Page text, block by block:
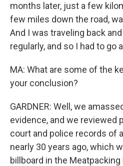
months later, just a few
few miles down the road,
And I was traveling back
regularly, and so I had to go
MA: What are some of the
your conclusion?
GARDNER: Well, we
evidence, and we reviewed
court and police records of
nearly 30 years ago, which
billboard in the